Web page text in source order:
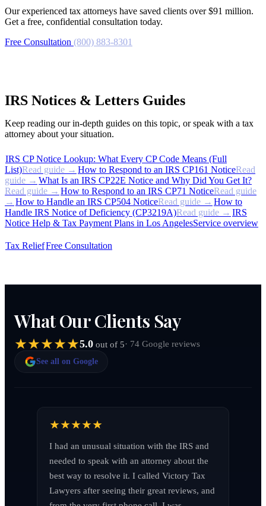
Our experienced tax attorneys have saved clients over $91 million.
Get a free, confidential consultation today.
Free Consultation (800) 883-8301
IRS Notices & Letters Guides
Keep reading our in-depth guides on this topic, or speak with a tax
attorney about your situation.
IRS CP Notice Lookup: What Every CP Code Means (Full
List)Read guide → How to Respond to an IRS CP161 NoticeRead
guide → What Is an IRS CP22E Notice and Why Did You Get It?
Read guide → How to Respond to an IRS CP71 NoticeRead guide
→ How to Handle an IRS CP504 NoticeRead guide → How to
Handle IRS Notice of Deficiency (CP3219A)Read guide → IRS
Notice Help & Tax Payment Plans in Los AngelesService overview
Tax ReliefFree Consultation
What Our Clients Say
5.0 out of 5· 74 Google reviews
See all on Google
I had an unusual situation with the IRS and
needed to speak with an attorney about the
best way to resolve it. I called Victory Tax
Lawyers after seeing their great reviews, and